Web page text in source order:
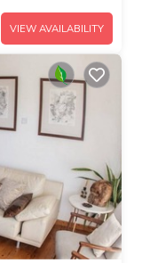
VIEW AVAILABILITY